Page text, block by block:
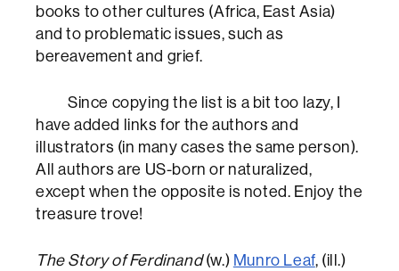
books to other cultures (Africa, East Asia)
and to problematic issues, such as
bereavement and grief.
Since copying the list is a bit too lazy, I
have added links for the authors and
illustrators (in many cases the same person).
All authors are US-born or naturalized,
except when the opposite is noted. Enjoy the
treasure trove!
The Story of Ferdinand(w.) Munro Leaf, (ill.)